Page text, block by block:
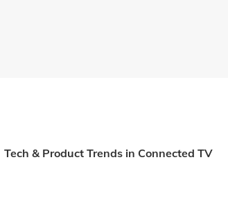
Tech & Product Trends in Connected TV